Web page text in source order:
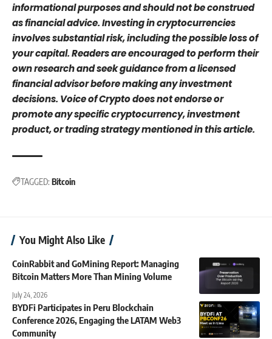
informational purposes and should not be construed
as financial advice. Investing in cryptocurrencies
involves substantial risk, including the possible loss of
your capital. Readers are encouraged to perform their
own research and seek guidance from a licensed
financial advisor before making any investment
decisions. Voice of Crypto does not endorse or
promote any specific cryptocurrency, investment
product, or trading strategy mentioned in this article.
TAGGED: Bitcoin
You Might Also Like
CoinRabbit and GoMining Report: Managing
Bitcoin Matters More Than Mining Volume
July 24, 2026
BYDFi Participates in Peru Blockchain
Conference 2026, Engaging the LATAM Web3
Community